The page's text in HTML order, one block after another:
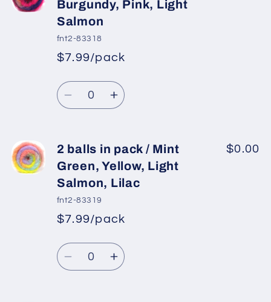
in
pack
/
Ecru,
Purple
Shades
Ecru,
Purple
Shades
Burgundy, Pink, Light
Salmon
fnt2-83318
*
Regular
price
Sale
price
$7.99/pack
Quantity
Decrease
2
balls
in
pack
/
Purple,
Burgundy,
Pink,
Light
Increase
2
balls
in
Purple,
Burgundy,
Pink,
Light
2 balls in pack / Mint
Green, Yellow, Light
Salmon, Lilac
fnt2-83319
*
Regular
price
Sale
price
$7.99/pack
$0.00
Quantity
DecreaseIncrease